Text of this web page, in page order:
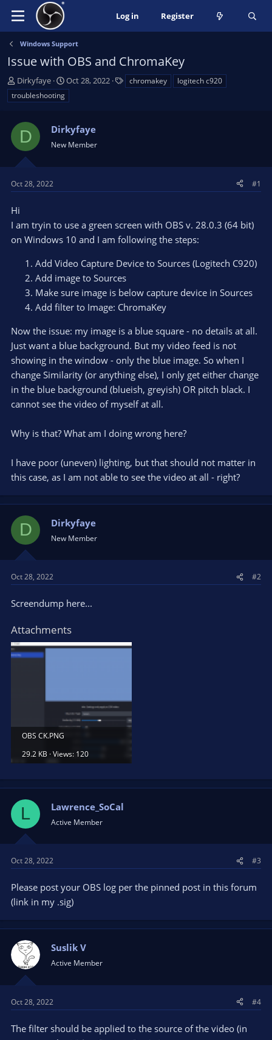
Log in Register
Windows Support
Issue with OBS and ChromaKey
T
h
r
a
d
s
t
r
e
r
Dirkyfaye
S
t
a
t
d
t
Oct 28, 2022 chromakey
logitech c920
troubleshooting
D Dirkyfaye
New Member
Oct 28, 2022 #1
Hi
I am tryin to use a green screen with OBS v. 28.0.3 (64 bit)
on Windows 10 and I am following the steps:
Add Video Capture Device to Sources (Logitech C920)
Add image to Sources
Make sure image is below capture device in Sources
Add filter to Image: ChromaKey
Now the issue: my image is a blue square - no details at all.
Just want a blue background. But my video feed is not
showing in the window - only the blue image. So when I
change Similarity (or anything else), I only get either change
in the blue background (blueish, greyish) OR pitch black. I
cannot see the video of myself at all.
Why is that? What am I doing wrong here?
I have poor (uneven) lighting, but that should not matter in
this case, as I am not able to see the video at all - right?
D Dirkyfaye
New Member
Oct 28, 2022 #2
Screendump here...
Attachments
OBS CK.PNG
29.2 KB · Views: 120
L Lawrence_SoCal
Active Member
Oct 28, 2022 #3
Please post your OBS log per the pinned post in this forum
(link in my .sig)
Suslik V
Active Member
Oct 28, 2022 #4
The filter should be applied to the source of the video (in